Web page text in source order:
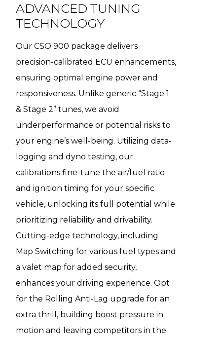
ADVANCED TUNING
TECHNOLOGY
Our CSO 900 package delivers
precision-calibrated ECU enhancements,
ensuring optimal engine power and
responsiveness. Unlike generic “Stage 1
& Stage 2” tunes, we avoid
underperformance or potential risks to
your engine’s well-being. Utilizing data-
logging and dyno testing, our
calibrations fine-tune the air/fuel ratio
and ignition timing for your specific
vehicle, unlocking its full potential while
prioritizing reliability and drivability.
Cutting-edge technology, including
Map Switching for various fuel types and
a valet map for added security,
enhances your driving experience. Opt
for the Rolling Anti-Lag upgrade for an
extra thrill, building boost pressure in
motion and leaving competitors in the